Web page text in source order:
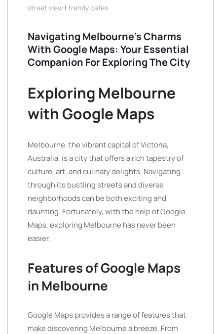
street view | trendy cafes
Navigating Melbourne’s Charms
With Google Maps: Your Essential
Companion For Exploring The City
Exploring Melbourne
with Google Maps
Melbourne, the vibrant capital of Victoria,
Australia, is a city that offers a rich tapestry of
culture, art, and culinary delights. Navigating
through its bustling streets and diverse
neighborhoods can be both exciting and
daunting. Fortunately, with the help of Google
Maps, exploring Melbourne has never been
easier.
Features of Google Maps
in Melbourne
Google Maps provides a range of features that
make discovering Melbourne a breeze. From